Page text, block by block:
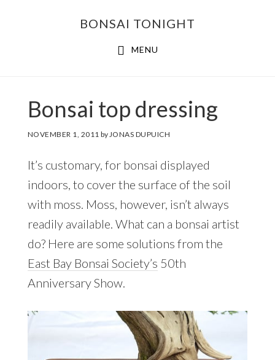
BONSAI TONIGHT
MENU
Bonsai top dressing
NOVEMBER 1, 2011 byJONAS DUPUICH
It’s customary, for bonsai displayed
indoors, to cover the surface of the soil
with moss. Moss, however, isn’t always
readily available. What can a bonsai artist
do? Here are some solutions from the
East Bay Bonsai Society’s 50th
Anniversary Show.